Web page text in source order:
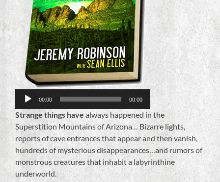
Audio
Player
00:00 00:00
Strange things have always happened in the
Superstition Mountains of Arizona… Bizarre lights,
reports of cave entrances that appear and then vanish,
hundreds of mysterious disappearances…and rumors of
monstrous creatures that inhabit a labyrinthine
underworld.